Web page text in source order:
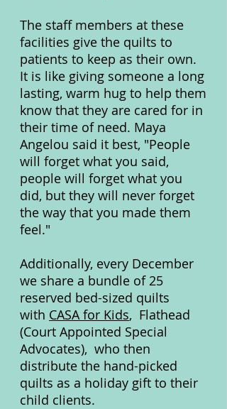
The staff members at these
facilities give the quilts to
patients to keep as their own.
It is like giving someone a long
lasting, warm hug to help them
know that they are cared for in
their time of need. Maya
Angelou said it best, "People
will forget what you said,
people will forget what you
did, but they will never forget
the way that you made them
feel."
Additionally, every December
we share a bundle of 25
reserved bed-sized quilts
with CASA for Kids, Flathead
(Court Appointed Special
Advocates), who then
distribute the hand-picked
quilts as a holiday gift to their
child clients.